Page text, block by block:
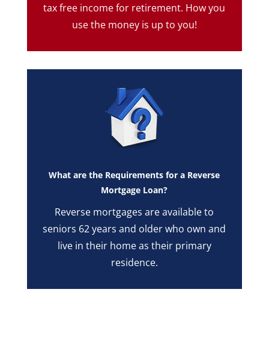
tax free income for retirement. How you
use the money is up to you!
What are the Requirements for a Reverse
Mortgage Loan?
Reverse mortgages are available to
seniors 62 years and older who own and
live in their home as their primary
residence.